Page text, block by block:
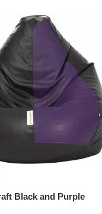
Black and Purple